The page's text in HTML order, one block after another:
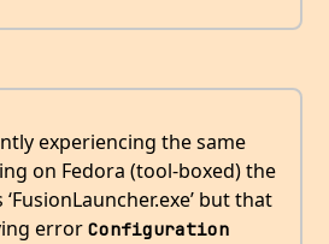
experiencing the same
on Fedora (tool-boxed) the
but that
error Configuration